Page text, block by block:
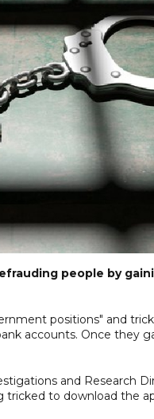
people by
positions" and
accounts. Once they
and Research
to download the